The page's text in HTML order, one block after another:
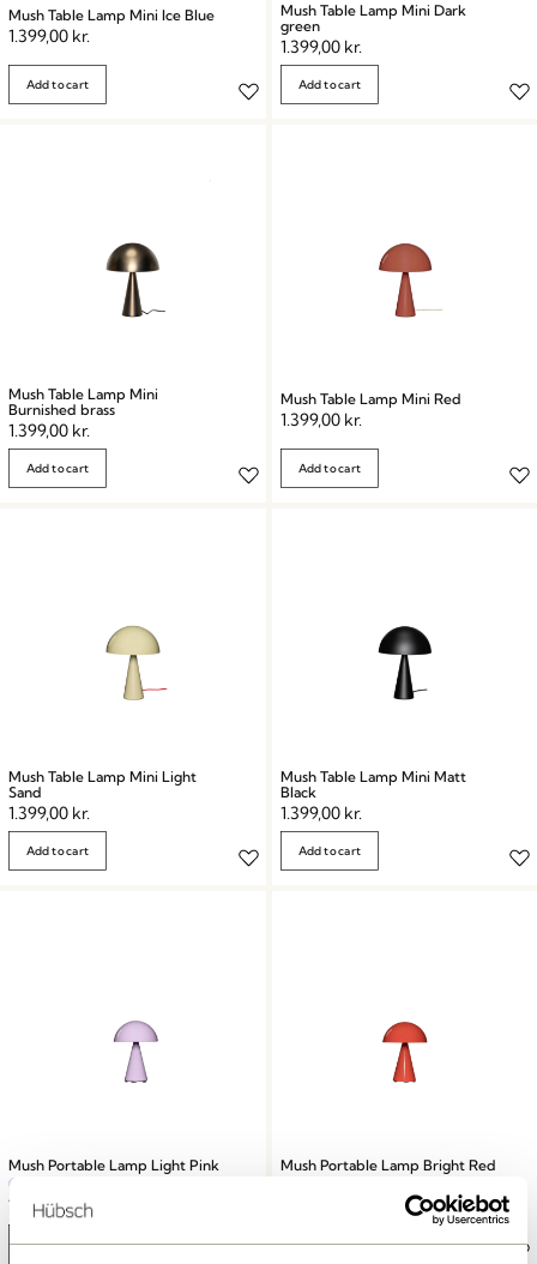
Mush Table Lamp Mini Ice Blue
1.399,00 kr.
Add to cart
Mush Table Lamp Mini Dark
green
1.399,00 kr.
Add to cart
Mush Table Lamp Mini
Burnished brass
1.399,00 kr.
Add to cart
Mush Table Lamp Mini Red
1.399,00 kr.
Add to cart
Mush Table Lamp Mini Light
Sand
1.399,00 kr.
Add to cart
Mush Table Lamp Mini Matt
Black
1.399,00 kr.
Add to cart
Mush Portable Lamp Light Pink
749,00kr.
Add to cart
Mush Portable Lamp Bright Red
Add to cart